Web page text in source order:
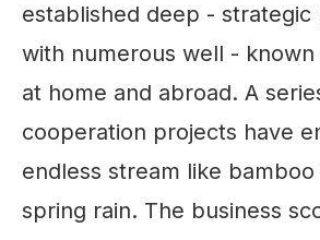
established deep - strategic
with numerous well -
at home and abroad. A
cooperation projects have
endless stream like
spring rain. The business